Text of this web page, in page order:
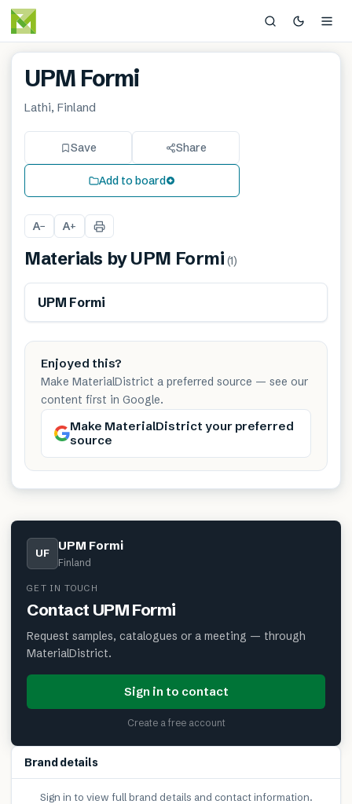
UPM Formi
Lathi, Finland
Save Share
Add to board
A− A+
Materials byUPM Formi (1)
UPM Formi
Enjoyed this?
Make MaterialDistrict a preferred source — see our
content first in Google.
Make MaterialDistrict your preferred
source
UF UPM Formi
Finland
GET IN TOUCH
Contact UPM Formi
Request samples, catalogues or a meeting — through
MaterialDistrict.
Sign in to contact
Create a free account
Brand details
Sign in to view full brand details and contact information.